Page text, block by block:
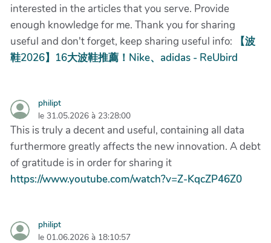
interested in the articles that you serve. Provide
enough knowledge for me. Thank you for sharing
useful and don't forget, keep sharing useful info:
【波
鞋2026】16大波鞋推薦！Nike、adidas - ReUbird
philipt
le 31.05.2026 à 23:28:00
This is truly a decent and useful, containing all data
furthermore greatly affects the new innovation. A debt
of gratitude is in order for sharing it
https://www.youtube.com/watch?v=Z-KqcZP46Z0
philipt
le 01.06.2026 à 18:10:57